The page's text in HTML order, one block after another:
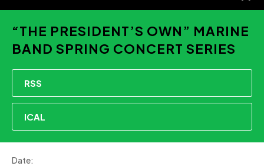
“THE PRESIDENT’S OWN” MARINE
BAND SPRING CONCERT SERIES
RSS
ICAL
Date: